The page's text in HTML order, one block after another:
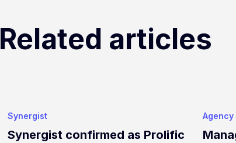
Related articles
Synergist
Synergist confirmed as Prolific
Agency